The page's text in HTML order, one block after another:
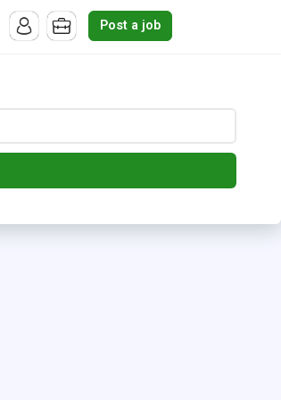
Post a job